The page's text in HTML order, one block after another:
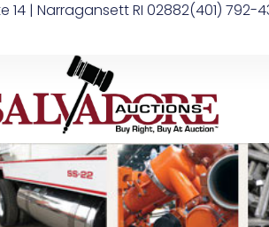
14 | Narragansett RI 02882(401) 792-